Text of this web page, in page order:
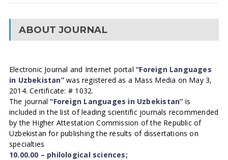
ABOUT JOURNAL
Electronic Journal and Internet portal“Foreign Languages
in Uzbekistan”was registered as a Mass Media on May 3,
2014. Certificate: # 1032.
The journal“Foreign Languages in Uzbekistan” is
included in the list of leading scientific journals recommended
by the Higher Attestation Commission of the Republic of
Uzbekistan for publishing the results of dissertations on
specialties
10.00.00 – philological sciences;